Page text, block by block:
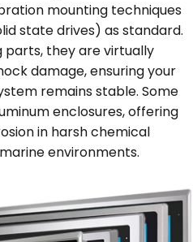
mounting techniques
state drives) as standard.
parts, they are virtually
damage, ensuring your
remains stable. Some
enclosures, offering
in harsh chemical
environments.